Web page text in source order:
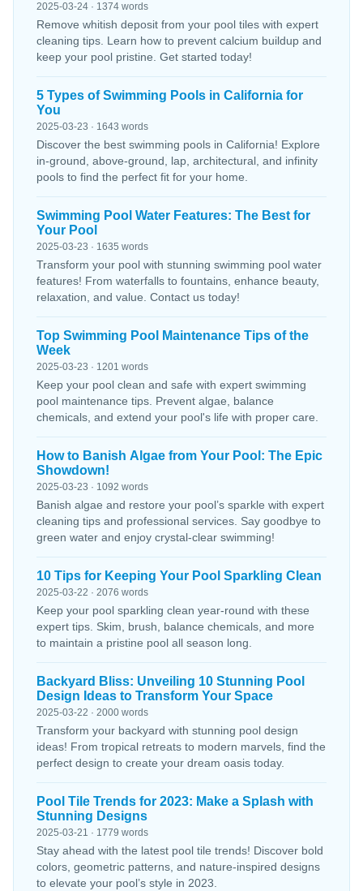
2025-03-24 · 1374 words
Remove whitish deposit from your pool tiles with expert
cleaning tips. Learn how to prevent calcium buildup and
keep your pool pristine. Get started today!
5 Types of Swimming Pools in California for
You
2025-03-23 · 1643 words
Discover the best swimming pools in California! Explore
in-ground, above-ground, lap, architectural, and infinity
pools to find the perfect fit for your home.
Swimming Pool Water Features: The Best for
Your Pool
2025-03-23 · 1635 words
Transform your pool with stunning swimming pool water
features! From waterfalls to fountains, enhance beauty,
relaxation, and value. Contact us today!
Top Swimming Pool Maintenance Tips of the
Week
2025-03-23 · 1201 words
Keep your pool clean and safe with expert swimming
pool maintenance tips. Prevent algae, balance
chemicals, and extend your pool's life with proper care.
How to Banish Algae from Your Pool: The Epic
Showdown!
2025-03-23 · 1092 words
Banish algae and restore your pool’s sparkle with expert
cleaning tips and professional services. Say goodbye to
green water and enjoy crystal-clear swimming!
10 Tips for Keeping Your Pool Sparkling Clean
2025-03-22 · 2076 words
Keep your pool sparkling clean year-round with these
expert tips. Skim, brush, balance chemicals, and more
to maintain a pristine pool all season long.
Backyard Bliss: Unveiling 10 Stunning Pool
Design Ideas to Transform Your Space
2025-03-22 · 2000 words
Transform your backyard with stunning pool design
ideas! From tropical retreats to modern marvels, find the
perfect design to create your dream oasis today.
Pool Tile Trends for 2023: Make a Splash with
Stunning Designs
2025-03-21 · 1779 words
Stay ahead with the latest pool tile trends! Discover bold
colors, geometric patterns, and nature-inspired designs
to elevate your pool’s style in 2023.